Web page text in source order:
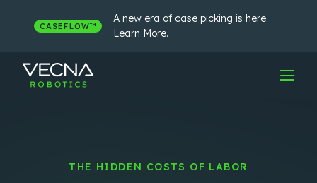
contentCASEFLOW™
A new era of case picking is here.
Learn More.
THE HIDDEN COSTS OF LABOR